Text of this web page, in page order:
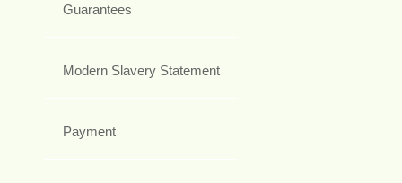
Guarantees
Modern Slavery Statement
Payment